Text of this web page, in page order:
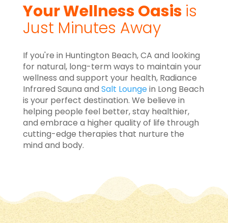
Your Wellness Oasis is
Just Minutes Away
If you're in Huntington Beach, CA and looking
for natural, long-term ways to maintain your
wellness and support your health, Radiance
Infrared Sauna and Salt Loungein Long Beach
is your perfect destination. We believe in
helping people feel better, stay healthier,
and embrace a higher quality of life through
cutting-edge therapies that nurture the
mind and body.